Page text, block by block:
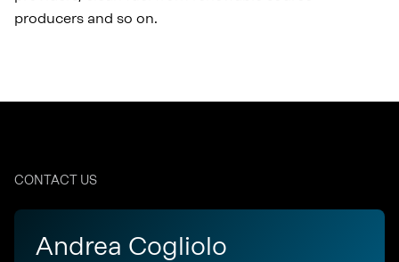
producers and so on.
CONTACT US
Andrea Cogliolo